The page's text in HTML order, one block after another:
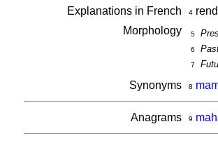
Explanations in French
4
Morphology 5
6
7
Synonyms 8
Anagrams 9